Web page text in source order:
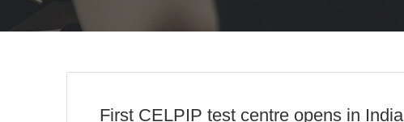
First CELPIP test centre opens in India